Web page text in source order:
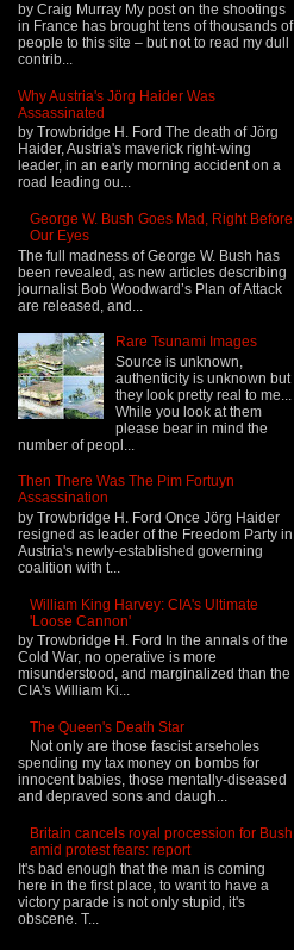
by Craig Murray My post on the shootings
in France has brought tens of thousands of
people to this site – but not to read my dull
contrib...
Why Austria's Jörg Haider Was
Assassinated
by Trowbridge H. Ford The death of Jörg
Haider, Austria's maverick right-wing
leader, in an early morning accident on a
road leading ou...
George W. Bush Goes Mad, Right Before
Our Eyes
The full madness of George W. Bush has
been revealed, as new articles describing
journalist Bob Woodward’s Plan of Attack
are released, and...
Rare Tsunami Images
Source is unknown,
authenticity is unknown but
they look pretty real to me...
While you look at them
please bear in mind the
number of peopl...
Then There Was The Pim Fortuyn
Assassination
by Trowbridge H. Ford Once Jörg Haider
resigned as leader of the Freedom Party in
Austria's newly-established governing
coalition with t...
William King Harvey: CIA's Ultimate
'Loose Cannon'
by Trowbridge H. Ford In the annals of the
Cold War, no operative is more
misunderstood, and marginalized than the
CIA's William Ki...
The Queen's Death Star
Not only are those fascist arseholes
spending my tax money on bombs for
innocent babies, those mentally-diseased
and depraved sons and daugh...
Britain cancels royal procession for Bush
amid protest fears: report
It's bad enough that the man is coming
here in the first place, to want to have a
victory parade is not only stupid, it's
obscene. T...